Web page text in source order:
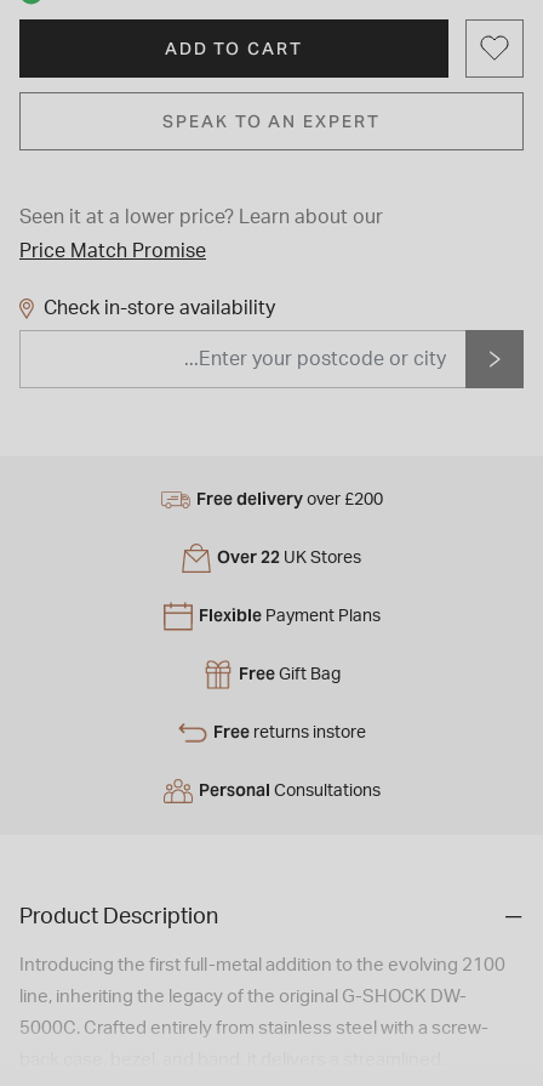
ADD TO CART
SPEAK TO AN EXPERT
Seen it at a lower price?
Learn about our
Price Match Promise
Check in-store availability
Free delivery over £200
Over 22 UK Stores
Flexible Payment Plans
Free Gift Bag
Free returns instore
Personal Consultations
Product Description
Introducing the first full-metal addition to the evolving 2100
line, inheriting the legacy of the original G-SHOCK DW-
5000C. Crafted entirely from stainless steel with a screw-